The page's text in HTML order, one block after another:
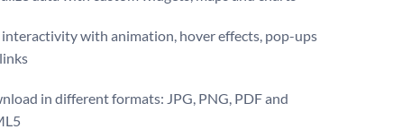
with animation, hover effects, pop-ups
in different formats: JPG, PNG, PDF and